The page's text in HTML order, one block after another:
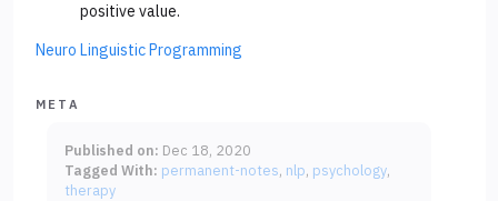
positive value.
Neuro Linguistic Programming
META
Published on: Dec 18, 2020
Tagged With: permanent-notes nlp psychology
therapy